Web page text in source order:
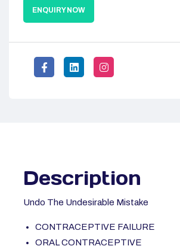
ENQUIRY NOW
Description
Undo The Undesirable Mistake
CONTRACEPTIVE FAILURE
ORAL CONTRACEPTIVE